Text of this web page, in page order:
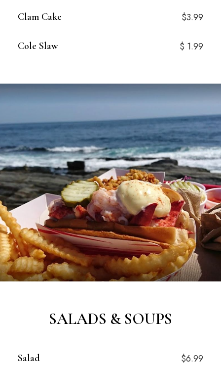
Clam Cake $3.99
Cole Slaw $ 1.99
SALADS & SOUPS
Salad $6.99